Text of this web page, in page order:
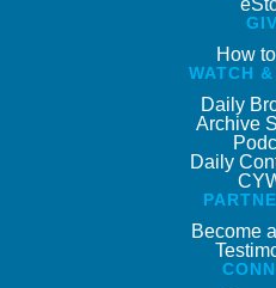
How
WATCH
Daily
Archive
Daily
Become